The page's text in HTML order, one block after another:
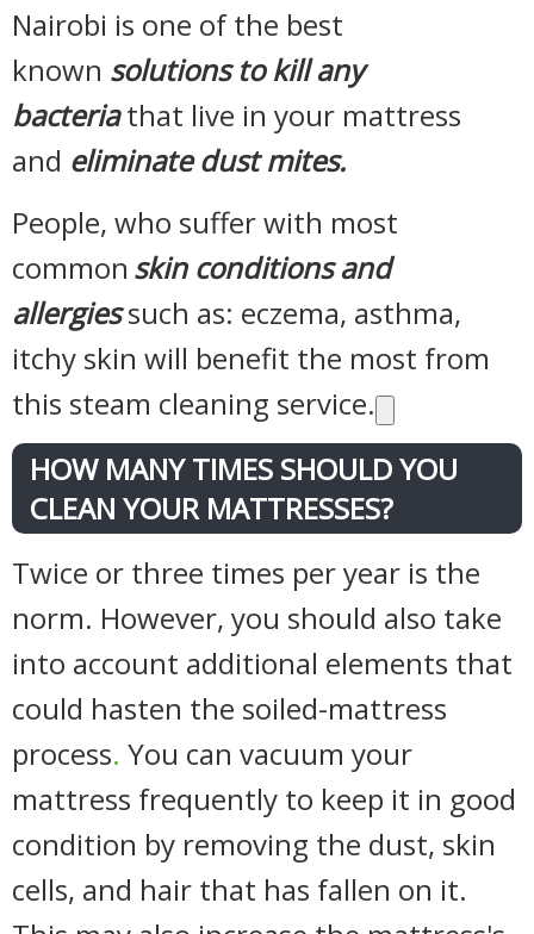
Nairobi is one of the best
known solutions to kill any
bacteriathat live in your mattress
and eliminate dust mites.
People, who suffer with most
common skin conditions and
allergiessuch as: eczema, asthma,
itchy skin will benefit the most from
this steam cleaning service.
HOW MANY TIMES SHOULD YOU
CLEAN YOUR MATTRESSES?
Twice or three times per year is the
norm. However, you should also take
into account additional elements that
could hasten the soiled-mattress
process. You can vacuum your
mattress frequently to keep it in good
condition by removing the dust, skin
cells, and hair that has fallen on it.